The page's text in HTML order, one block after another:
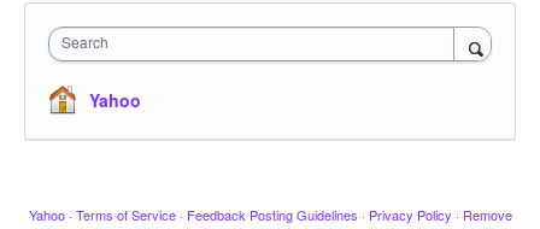
Search
Yahoo
Yahoo · Terms of Service · Feedback Posting Guidelines · Privacy Policy · Remove